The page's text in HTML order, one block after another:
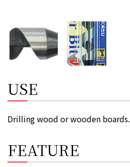
USE
Drilling wood or wooden boards.
FEATURE